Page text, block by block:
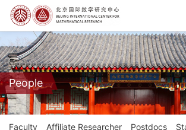
People
Faculty Affiliate Researcher Postdocs